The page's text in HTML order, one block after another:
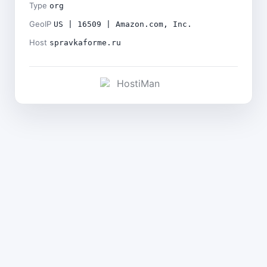
Type org
GeoIP US | 16509 | Amazon.com, Inc.
Host spravkaforme.ru